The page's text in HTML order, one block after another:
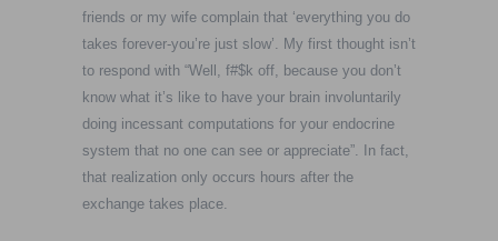
friends or my wife complain that ‘everything you do
takes forever-you’re just slow’. My first thought isn’t
to respond with “Well, f#$k off, because you don’t
know what it’s like to have your brain involuntarily
doing incessant computations for your endocrine
system that no one can see or appreciate”. In fact,
that realization only occurs hours after the
exchange takes place.